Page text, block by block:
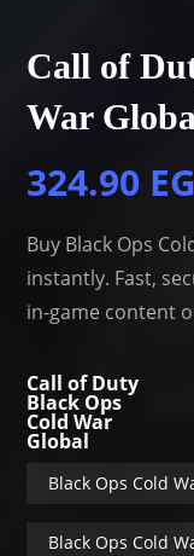
Call of
War
324.90
Buy Black Ops
instantly. Fast,
in-game content
Call of Duty
Black Ops
Cold War
Global
Black Ops Cold
Black Ops Cold